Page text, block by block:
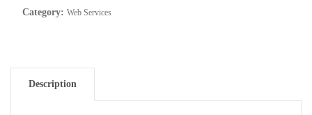
for
Category: Web Services
Description